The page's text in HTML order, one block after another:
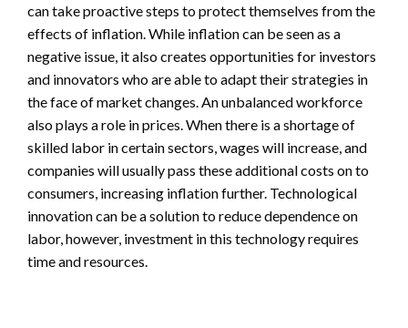
can take proactive steps to protect themselves from the
effects of inflation. While inflation can be seen as a
negative issue, it also creates opportunities for investors
and innovators who are able to adapt their strategies in
the face of market changes. An unbalanced workforce
also plays a role in prices. When there is a shortage of
skilled labor in certain sectors, wages will increase, and
companies will usually pass these additional costs on to
consumers, increasing inflation further. Technological
innovation can be a solution to reduce dependence on
labor, however, investment in this technology requires
time and resources.